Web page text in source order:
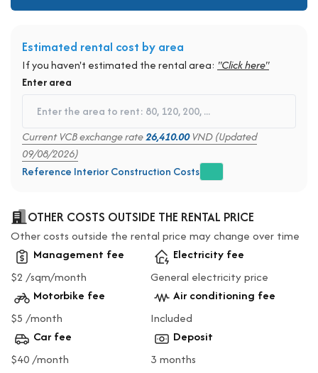
Estimated rental cost by area
If you haven't estimated the rental area: "Click here"
Enter area
Current VCB exchange rate26,410.00VND (Updated
09/08/2026)
Reference Interior Construction Costs
OTHER COSTS OUTSIDE THE RENTAL PRICE
Other costs outside the rental price may change over time
Management fee
$2 /sqm/month
Electricity fee
General electricity price
Motorbike fee
$5 /month
Air conditioning fee
Included
Car fee
$40 /month
Deposit
3 months